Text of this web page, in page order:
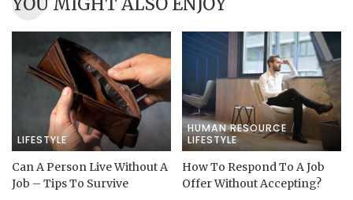
LIFESTYLE
Can A Person Live Without A
Job – Tips To Survive
HUMAN RESOURCE
LIFESTYLE
How To Respond To A Job
Offer Without Accepting?